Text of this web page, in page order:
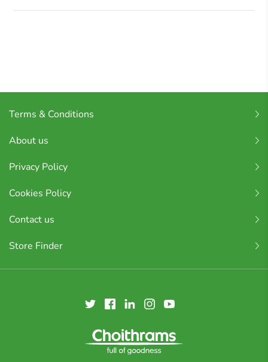
Terms & Conditions
About us
Privacy Policy
Cookies Policy
Contact us
Store Finder